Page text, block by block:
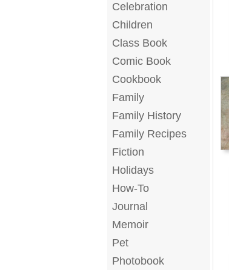
Celebration
Children
Class Book
Comic Book
Cookbook
Family
Family History
Family Recipes
Fiction
Holidays
How-To
Journal
Memoir
Pet
Photobook